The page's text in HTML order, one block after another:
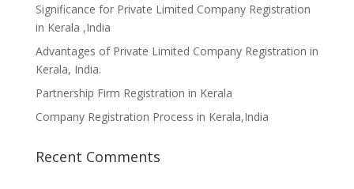
Significance for Private Limited Company Registration
in Kerala ,India
Advantages of Private Limited Company Registration in
Kerala, India.
Partnership Firm Registration in Kerala
Company Registration Process in Kerala,India
Recent Comments